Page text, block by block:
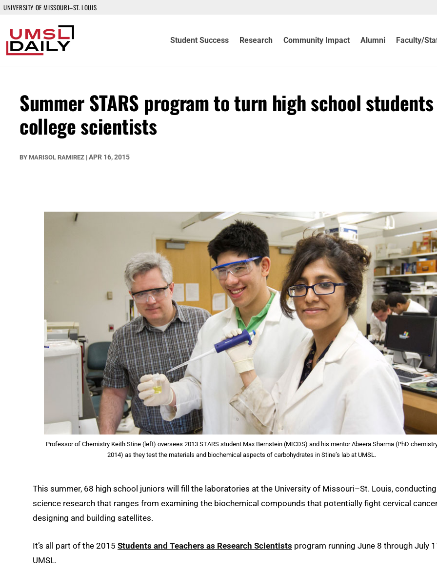
UNIVERSITY OF MISSOURI–ST. LOUIS
Student Success Research Community Impact Alumni Faculty/
Summer STARS program to turn high school
college scientists
BY MARISOL RAMIREZ | APR 16, 2015
Professor of Chemistry Keith Stine (left) oversees 2013 STARS student Max Bernstein (MICDS) and his mentor Abeera Sharma (PhD
2014) as they test the materials and biochemical aspects of carbohydrates in Stine’s lab at UMSL.
This summer, 68 high school juniors will fill the laboratories at the University of Missouri–St. Louis, conducting
science research that ranges from examining the biochemical compounds that potentially fight cervical
designing and building satellites.
It’s all part of the 2015 Students and Teachers as Research Scientists program running June 8 through July
UMSL.